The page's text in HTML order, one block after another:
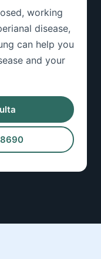
working
disease,
can help you
and your